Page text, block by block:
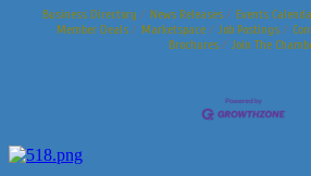
Business Directory News Releases Events
Member Deals
Marketspace Job Postings
Brochures
Join The